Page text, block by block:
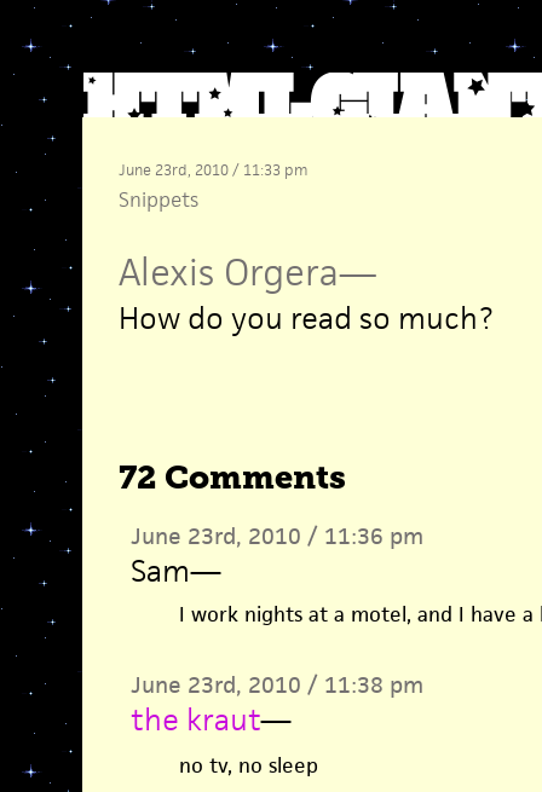
June 23rd, 2010 / 11:33 pm
Snippets
Alexis Orgera—
How do you read so much?
72 Comments
June 23rd, 2010 / 11:36 pm
Sam—
I work nights at a motel, and I have a
June 23rd, 2010 / 11:38 pm
the kraut—
no tv, no sleep